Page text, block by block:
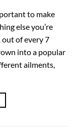
to make
else you’re
out of every 7
into a popular
ailments,